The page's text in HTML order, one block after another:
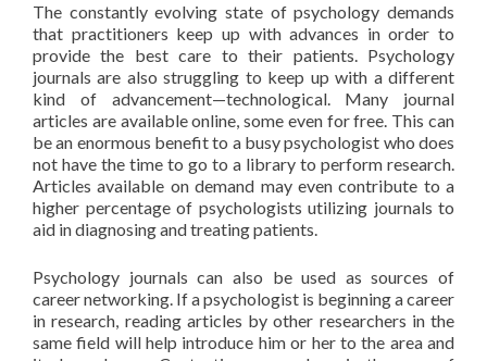
The constantly evolving state of psychology demands
that practitioners keep up with advances in order to
provide the best care to their patients. Psychology
journals are also struggling to keep up with a different
kind of advancement—technological. Many journal
articles are available online, some even for free. This can
be an enormous benefit to a busy psychologist who does
not have the time to go to a library to perform research.
Articles available on demand may even contribute to a
higher percentage of psychologists utilizing journals to
aid in diagnosing and treating patients.
Psychology journals can also be used as sources of
career networking. If a psychologist is beginning a career
in research, reading articles by other researchers in the
same field will help introduce him or her to the area and